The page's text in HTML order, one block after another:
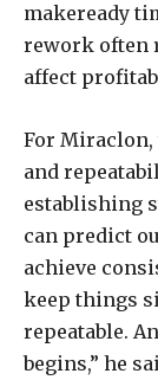
makeready
rework often
affect
For
and
establishing
can predict
achieve
keep things
repeatable.
begins,” he